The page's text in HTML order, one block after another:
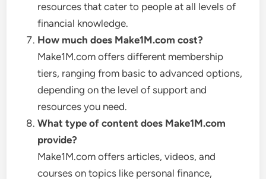
resources that cater to people at all levels of
financial knowledge.
How much does Make1M.com cost?
Make1M.com offers different membership
tiers, ranging from basic to advanced options,
depending on the level of support and
resources you need.
What type of content does Make1M.com
provide?
Make1M.com offers articles, videos, and
courses on topics like personal finance,